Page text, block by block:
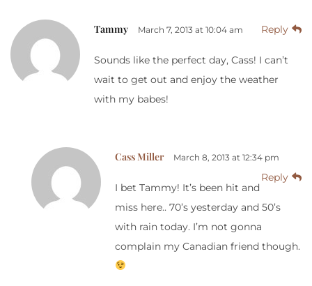
Tammy March 7, 2013 at 10:04 am Reply
Sounds like the perfect day, Cass! I can’t
wait to get out and enjoy the weather
with my babes!
Cass Miller March 8, 2013 at 12:34 pm
Reply
I bet Tammy! It’s been hit and
miss here.. 70’s yesterday and 50’s
with rain today. I’m not gonna
complain my Canadian friend though.